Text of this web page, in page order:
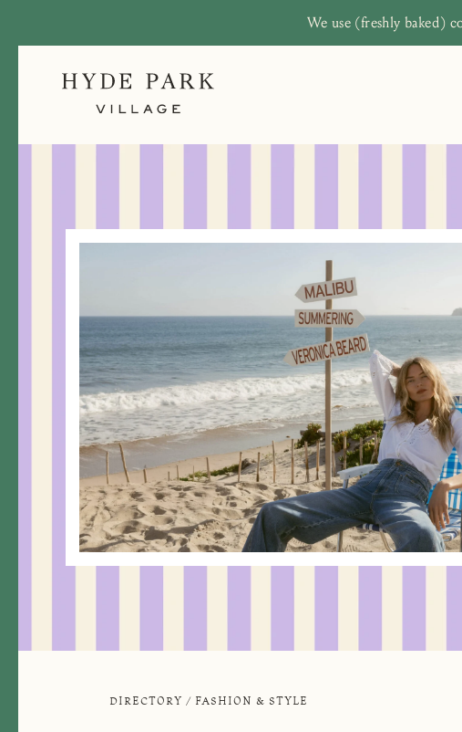
We use (freshly baked)
DIRECTORY / FASHION & STYLE